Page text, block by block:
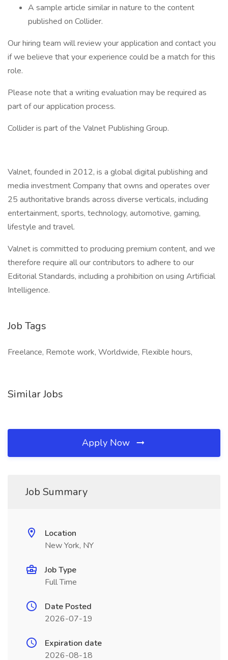
A sample article similar in nature to the content
published on Collider.
Our hiring team will review your application and contact you
if we believe that your experience could be a match for this
role.
Please note that a writing evaluation may be required as
part of our application process.
Collider is part of the Valnet Publishing Group.
Valnet, founded in 2012, is a global digital publishing and
media investment Company that owns and operates over
25 authoritative brands across diverse verticals, including
entertainment, sports, technology, automotive, gaming,
lifestyle and travel.
Valnet is committed to producing premium content, and we
therefore require all our contributors to adhere to our
Editorial Standards, including a prohibition on using Artificial
Intelligence.
Job Tags
Freelance, Remote work, Worldwide, Flexible hours,
Similar Jobs
Apply Now
Job Summary
Location
New York, NY
Job Type
Full Time
Date Posted
2026-07-19
Expiration date
2026-08-18